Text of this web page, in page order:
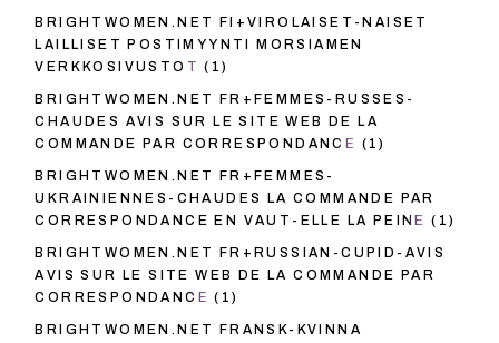
BRIGHTWOMEN.NET FI+VIROLAISET-NAISET
LAILLISET POSTIMYYNTI MORSIAMEN
VERKKOSIVUSTOT (1)
BRIGHTWOMEN.NET FR+FEMMES-RUSSES-
CHAUDES AVIS SUR LE SITE WEB DE LA
COMMANDE PAR CORRESPONDANCE (1)
BRIGHTWOMEN.NET FR+FEMMES-
UKRAINIENNES-CHAUDES LA COMMANDE PAR
CORRESPONDANCE EN VAUT-ELLE LA PEINE (1)
BRIGHTWOMEN.NET FR+RUSSIAN-CUPID-AVIS
AVIS SUR LE SITE WEB DE LA COMMANDE PAR
CORRESPONDANCE (1)
BRIGHTWOMEN.NET FRANSK-KVINNA